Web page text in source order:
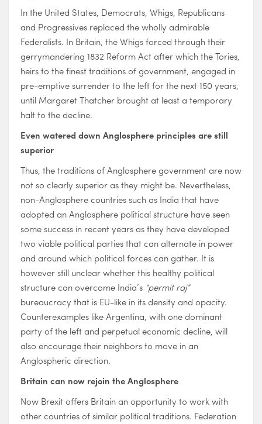
In the United States, Democrats, Whigs, Republicans
and Progressives replaced the wholly admirable
Federalists. In Britain, the Whigs forced through their
gerrymandering 1832 Reform Act after which the Tories,
heirs to the finest traditions of government, engaged in
pre-emptive surrender to the left for the next 150 years,
until Margaret Thatcher brought at least a temporary
halt to the decline.
Even watered down Anglosphere principles are still
superior
Thus, the traditions of Anglosphere government are now
not so clearly superior as they might be. Nevertheless,
non-Anglosphere countries such as India that have
adopted an Anglosphere political structure have seen
some success in recent years as they have developed
two viable political parties that can alternate in power
and around which political forces can gather. It is
however still unclear whether this healthy political
structure can overcome India’s “permit raj”
bureaucracy that is EU-like in its density and opacity.
Counterexamples like Argentina, with one dominant
party of the left and perpetual economic decline, will
also encourage their neighbors to move in an
Anglospheric direction.
Britain can now rejoin the Anglosphere
Now Brexit offers Britain an opportunity to work with
other countries of similar political traditions. Federation